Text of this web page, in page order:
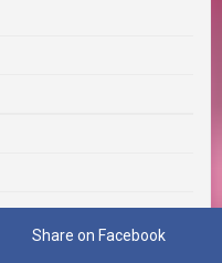
Share on Facebook